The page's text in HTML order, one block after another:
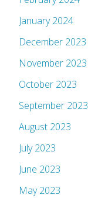
January 2024
December 2023
November 2023
October 2023
September 2023
August 2023
July 2023
June 2023
May 2023